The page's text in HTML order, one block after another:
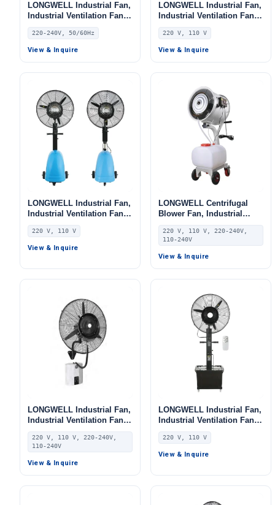
LONGWELL Industrial Fan,
Industrial Ventilation Fan,
220/240V, for Floor Heating,
Air Purifiers, Control
Cabinet Cooling
220-240V, 50/60Hz
View & Inquire
LONGWELL Industrial Fan,
Industrial Ventilation Fan,
220V, Aluminum Alloy, for
AHU, FFU, Floor Heating
220 V, 110 V
View & Inquire
LONGWELL Industrial Fan,
Industrial Ventilation Fan,
220V, Aluminum Alloy, for
AHU, FFU, Floor Heating
220 V, 110 V
View & Inquire
LONGWELL Centrifugal
Blower Fan, Industrial
Centrifugal Fan, 220V,
Aluminum Alloy, for AHU,
FFU, Floor Heating
220 V, 110 V, 220-240V,
110-240V
View & Inquire
LONGWELL Industrial Fan,
Industrial Ventilation Fan,
220V, Aluminum Alloy, for
AHU, FFU, Floor Heating
220 V, 110 V, 220-240V,
110-240V
View & Inquire
LONGWELL Industrial Fan,
Industrial Ventilation Fan,
220V, Aluminum Alloy, for
AHU, FFU, Floor Heating
220 V, 110 V
View & Inquire